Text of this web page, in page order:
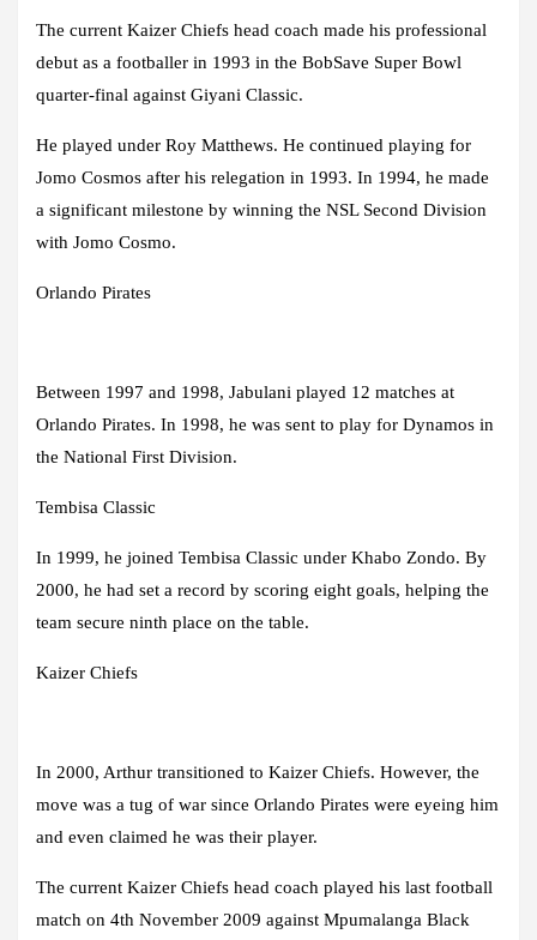
The current Kaizer Chiefs head coach made his professional
debut as a footballer in 1993 in the BobSave Super Bowl
quarter-final against Giyani Classic.
He played under Roy Matthews. He continued playing for
Jomo Cosmos after his relegation in 1993. In 1994, he made
a significant milestone by winning the NSL Second Division
with Jomo Cosmo.
Orlando Pirates
Between 1997 and 1998, Jabulani played 12 matches at
Orlando Pirates. In 1998, he was sent to play for Dynamos in
the National First Division.
Tembisa Classic
In 1999, he joined Tembisa Classic under Khabo Zondo. By
2000, he had set a record by scoring eight goals, helping the
team secure ninth place on the table.
Kaizer Chiefs
In 2000, Arthur transitioned to Kaizer Chiefs. However, the
move was a tug of war since Orlando Pirates were eyeing him
and even claimed he was their player.
The current Kaizer Chiefs head coach played his last football
match on 4th November 2009 against Mpumalanga Black